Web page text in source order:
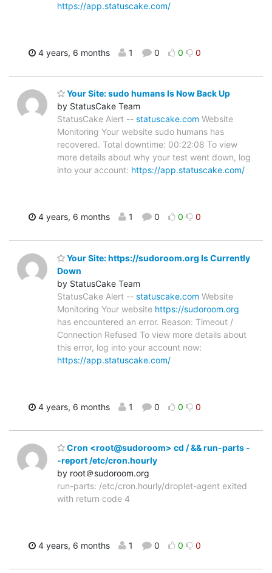
https://app.statuscake.com/
4 years, 6 months 1 0 0 0
Your Site: sudo humans Is Now Back Up
by StatusCake Team
StatusCake Alert -- statuscake.com Website
Monitoring Your website sudo humans has
recovered. Total downtime: 00:22:08 To view
more details about why your test went down, log
into your account: https://app.statuscake.com/
4 years, 6 months 1 0 0 0
Your Site: https://sudoroom.org Is Currently
Down
by StatusCake Team
StatusCake Alert -- statuscake.com Website
Monitoring Your website https://sudoroom.org
has encountered an error. Reason: Timeout /
Connection Refused To view more details about
this error, log into your account now:
https://app.statuscake.com/
4 years, 6 months 1 0 0 0
Cron <root@sudoroom> cd / && run-parts -
-report /etc/cron.hourly
by root＠sudoroom.org
run-parts: /etc/cron.hourly/droplet-agent exited
with return code 4
4 years, 6 months 1 0 0 0